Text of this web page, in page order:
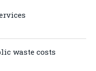
waste costs